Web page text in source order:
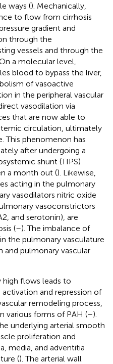
ways (). Mechanically,
to flow from cirrhosis
gradient and
through the
vessels and through the
a molecular level,
blood to bypass the liver,
of vasoactive
in the peripheral vascular
vasodilation via
that are now able to
circulation, ultimately
This phenomenon has
after undergoing a
shunt (TIPS)
a month out (). Likewise,
acting in the pulmonary
vasodilators nitric oxide
vasoconstrictors
and serotonin), are
(–). The imbalance of
the pulmonary vasculature
and pulmonary vascular
high flows leads to
and repression of
remodeling process,
various forms of PAH (–).
underlying arterial smooth
proliferation and
media, and adventitia
(). The arterial wall